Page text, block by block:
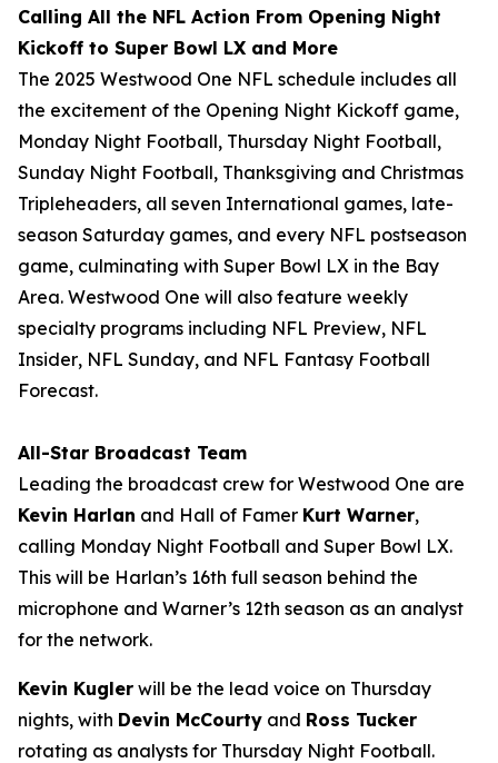
Calling All the NFL Action From Opening Night
Kickoff to Super Bowl LX and More
The 2025 Westwood One NFL schedule includes all
the excitement of the Opening Night Kickoff game,
Monday Night Football, Thursday Night Football,
Sunday Night Football, Thanksgiving and Christmas
Tripleheaders, all seven International games, late-
season Saturday games, and every NFL postseason
game, culminating with Super Bowl LX in the Bay
Area. Westwood One will also feature weekly
specialty programs including NFL Preview, NFL
Insider, NFL Sunday, and NFL Fantasy Football
Forecast.
All-Star Broadcast Team
Leading the broadcast crew for Westwood One are
Kevin Harlan and Hall of Famer Kurt Warner,
calling Monday Night Football and Super Bowl LX.
This will be Harlan’s 16th full season behind the
microphone and Warner’s 12th season as an analyst
for the network.
Kevin Kugler will be the lead voice on Thursday
nights, with Devin McCourty and Ross Tucker
rotating as analysts for Thursday Night Football.